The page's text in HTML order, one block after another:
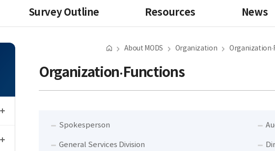
Survey Outline Resources News
About MODS Organization
Organization·Functions
Spokesperson
General Services Division